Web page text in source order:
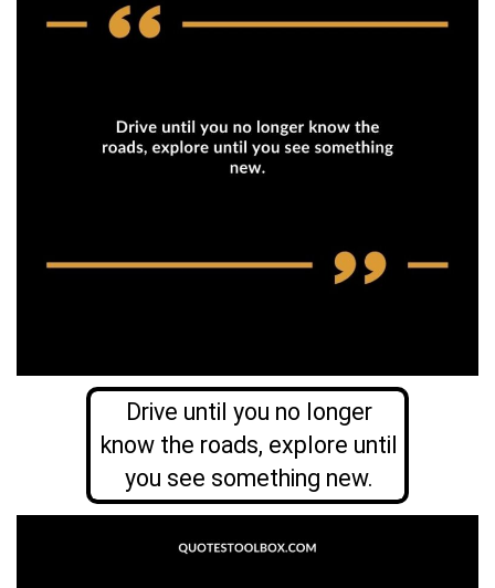
Drive until you no longer
know the roads, explore until
you see something new.